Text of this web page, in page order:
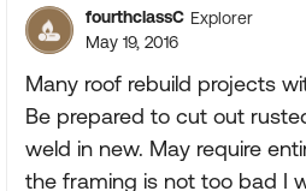
fourthclassC Explorer
May 19, 2016
Many roof rebuild projects
Be prepared to cut out
weld in new. May require
the framing is not too bad I